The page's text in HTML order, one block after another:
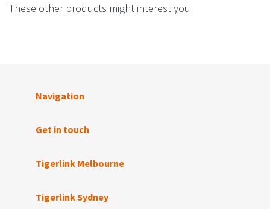
These other products might interest you
Navigation
Get in touch
Tigerlink Melbourne
Tigerlink Sydney